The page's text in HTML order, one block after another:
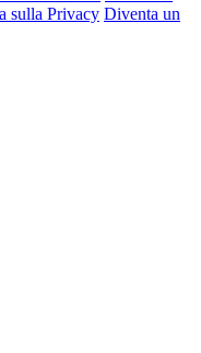
sulla Privacy Diventa un